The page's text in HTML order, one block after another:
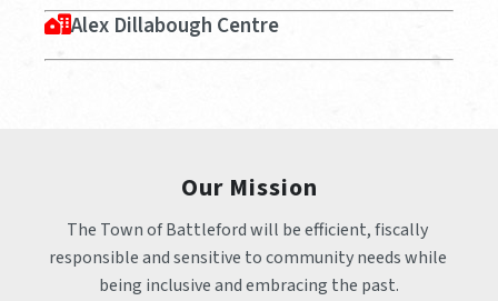
Alex Dillabough Centre
Our Mission
The Town of Battleford will be efficient, fiscally
responsible and sensitive to community needs while
being inclusive and embracing the past.